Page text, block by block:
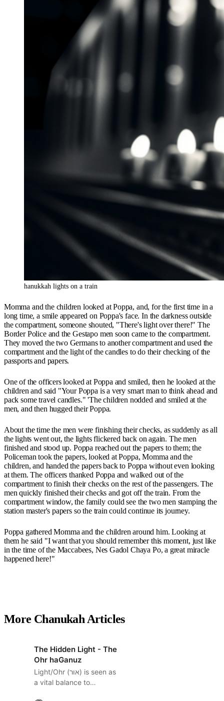
hanukkah lights on a train
Momma and the children looked at Poppa, and, for the first time in a
long time, a smile appeared on Poppa's face. In the darkness outside
the compartment, someone shouted, "There's light over there!" The
Border Police and the Gestapo men soon came to the compartment.
They moved the two Germans to another compartment and used the
compartment and the light of the candles to do their checking of the
passports and papers.
One of the officers looked at Poppa and smiled, then he looked at the
children and said "Your Poppa is a very smart man to think ahead and
pack some travel candles." 'The children nodded and smiled at the
men, and then hugged their Poppa.
About the time the men were finishing their checks, as suddenly as all
the lights went out, the lights flickered back on again. The men
finished and stood up. Poppa reached out the papers to them; the
Policeman took the papers, looked at Poppa, Momma and the
children, and handed the papers back to Poppa without even looking
at them. The officers thanked Poppa and walked out of the
compartment to finish their checks on the rest of the passengers. The
men quickly finished their checks and got off the train. From the
compartment window, the family could see the two men stamping the
station master's papers so the train could continue its journey.
Poppa gathered Momma and the children around him. Looking at
them he said "I want that you should remember this moment, just like
in the time of the Maccabees, Nes Gadol Chaya Po, a great miracle
happened here!"
More Chanukah Articles
The Hidden Light - The
Ohr haGanuz
Light/Ohr (אור) is seen as
a vital balance to